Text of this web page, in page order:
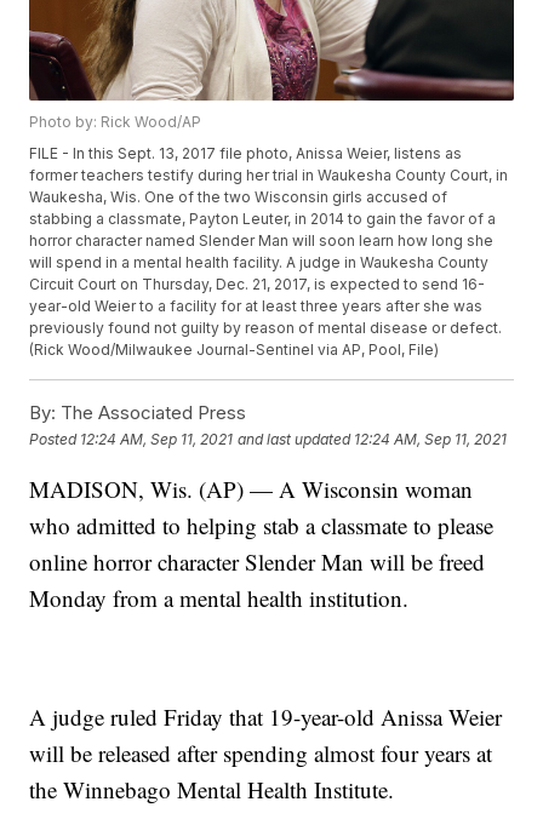
Photo by: Rick Wood/AP
FILE - In this Sept. 13, 2017 file photo, Anissa Weier, listens as
former teachers testify during her trial in Waukesha County Court, in
Waukesha, Wis. One of the two Wisconsin girls accused of
stabbing a classmate, Payton Leuter, in 2014 to gain the favor of a
horror character named Slender Man will soon learn how long she
will spend in a mental health facility. A judge in Waukesha County
Circuit Court on Thursday, Dec. 21, 2017, is expected to send 16-
year-old Weier to a facility for at least three years after she was
previously found not guilty by reason of mental disease or defect.
(Rick Wood/Milwaukee Journal-Sentinel via AP, Pool, File)
By: The Associated Press
Posted 12:24 AM, Sep 11, 2021 and last updated 12:24 AM, Sep 11, 2021
MADISON, Wis. (AP) — A Wisconsin woman
who admitted to helping stab a classmate to please
online horror character Slender Man will be freed
Monday from a mental health institution.
A judge ruled Friday that 19-year-old Anissa Weier
will be released after spending almost four years at
the Winnebago Mental Health Institute.